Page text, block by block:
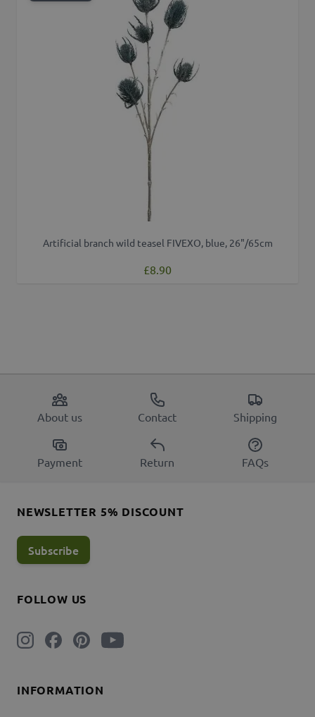
Artificial branch wild teasel FIVEXO, blue, 26"/65cm
£8.90
About us Contact Shipping
Payment Return FAQs
INFORMATION
FOLLOW US
NEWSLETTER 5% DISCOUNT
Subscribe